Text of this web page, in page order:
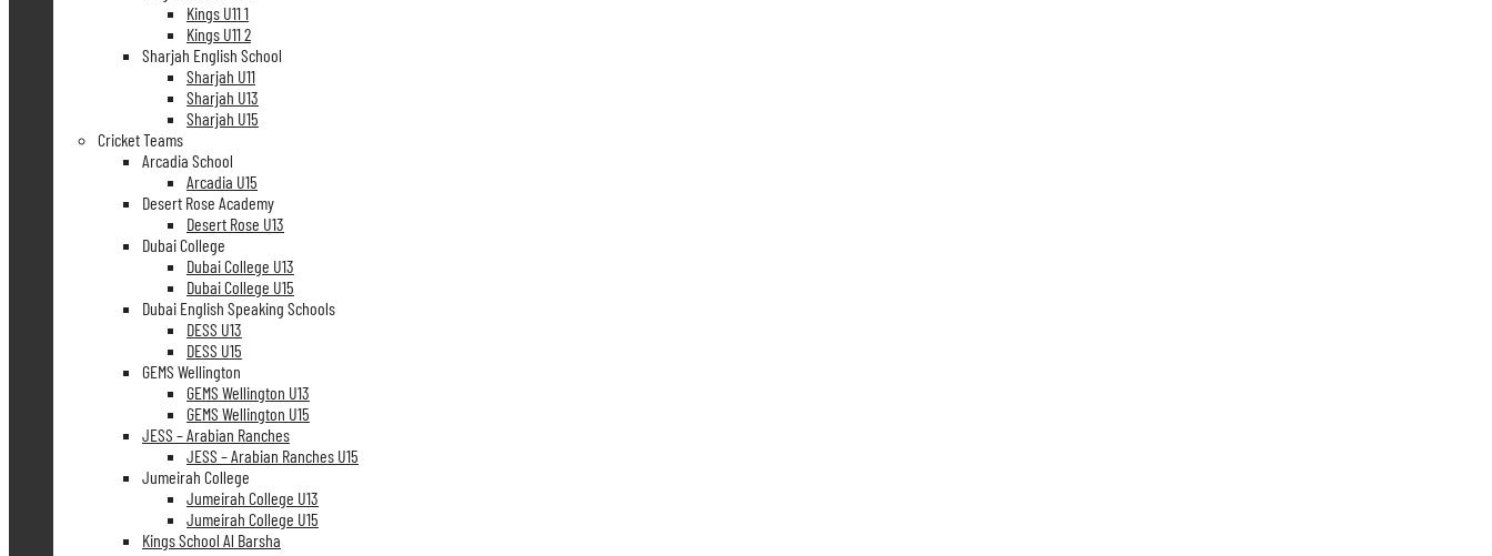
Kings U11 1
Kings U11 2
Sharjah English School
Sharjah U11
Sharjah U13
Sharjah U15
Cricket Teams
Arcadia School
Arcadia U15
Desert Rose Academy
Desert Rose U13
Dubai College
Dubai College U13
Dubai College U15
Dubai English Speaking Schools
DESS U13
DESS U15
GEMS Wellington
GEMS Wellington U13
GEMS Wellington U15
JESS – Arabian Ranches
JESS – Arabian Ranches U15
Jumeirah College
Jumeirah College U13
Jumeirah College U15
Kings School Al Barsha